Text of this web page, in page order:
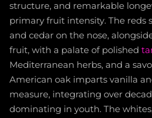
structure, and remarkable
primary fruit intensity. The reds
and cedar on the nose,
fruit, with a palate of polished
Mediterranean herbs, and a
American oak imparts vanilla
measure, integrating over
dominating in youth. The